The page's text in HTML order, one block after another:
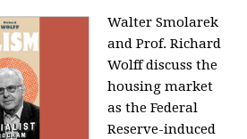
Walter Smolarek
and Prof. Richard
Wolff discuss the
housing market
as the Federal
Reserve-induced